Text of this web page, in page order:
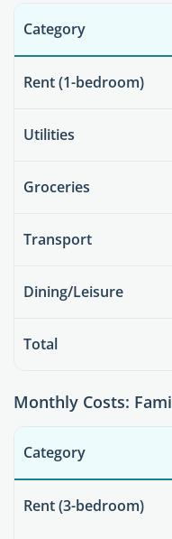
Category
Rent (1-bedroom)
Utilities
Groceries
Transport
Dining/Leisure
Total
Monthly Costs:
Category
Rent (3-bedroom)